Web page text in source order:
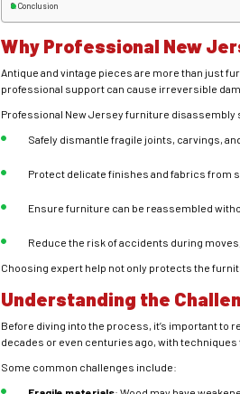
Conclusion
Why Professional New
Antique and vintage pieces are more than just
professional support can cause irreversible
Professional New Jersey furniture disassembly
Safely dismantle fragile joints, carvings,
Protect delicate finishes and fabrics from
Ensure furniture can be reassembled
Reduce the risk of accidents during
Choosing expert help not only protects the
Understanding the
Before diving into the process, it’s important to
decades or even centuries ago, with
Some common challenges include: